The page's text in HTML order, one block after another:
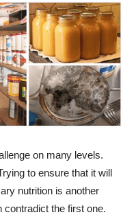
on many levels.
to ensure that it will
nutrition is another
contradict the first one.